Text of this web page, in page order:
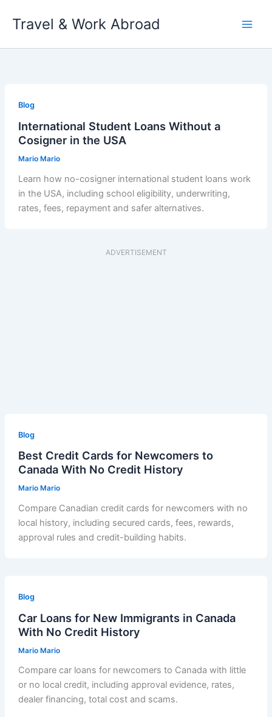
Travel & Work Abroad
Blog
International Student Loans Without a
Cosigner in the USA
Mario Mario
Learn how no-cosigner international student loans work
in the USA, including school eligibility, underwriting,
rates, fees, repayment and safer alternatives.
ADVERTISEMENT
Blog
Best Credit Cards for Newcomers to
Canada With No Credit History
Mario Mario
Compare Canadian credit cards for newcomers with no
local history, including secured cards, fees, rewards,
approval rules and credit-building habits.
Blog
Car Loans for New Immigrants in Canada
With No Credit History
Mario Mario
Compare car loans for newcomers to Canada with little
or no local credit, including approval evidence, rates,
dealer financing, total cost and scams.